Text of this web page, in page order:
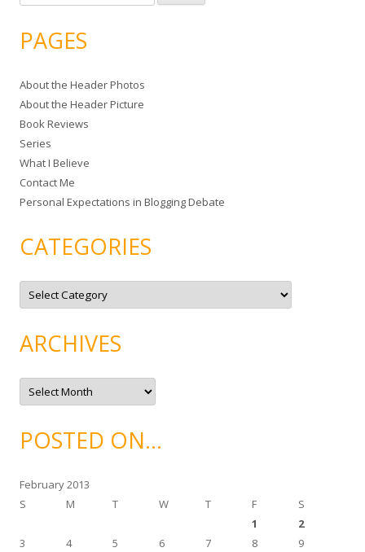
e
r
h
f
o
r
:
PAGES
About the Header Photos
About the Header Picture
Book Reviews
Series
What I Believe
Contact Me
Personal Expectations in Blogging Debate
CATEGORIES
C
t
o
r
e
ARCHIVES
A
c
v
ePOSTED ON…
February 2013
S
M T W T F
S
1
2
3
4 5 6 7 8
9